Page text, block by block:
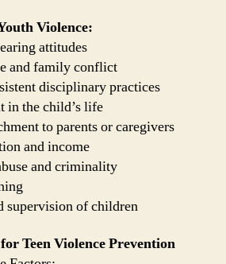
Violence:
attitudes
and family conflict
disciplinary practices
in the child’s life
to parents or caregivers
and income
and criminality
supervision of children
Teen Violence Prevention